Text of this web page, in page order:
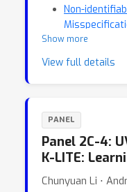
Non-
Fitness
Show more
View full details
PANEL
Panel 2C-4:
K-LITE:
Chunyuan Li ⋅